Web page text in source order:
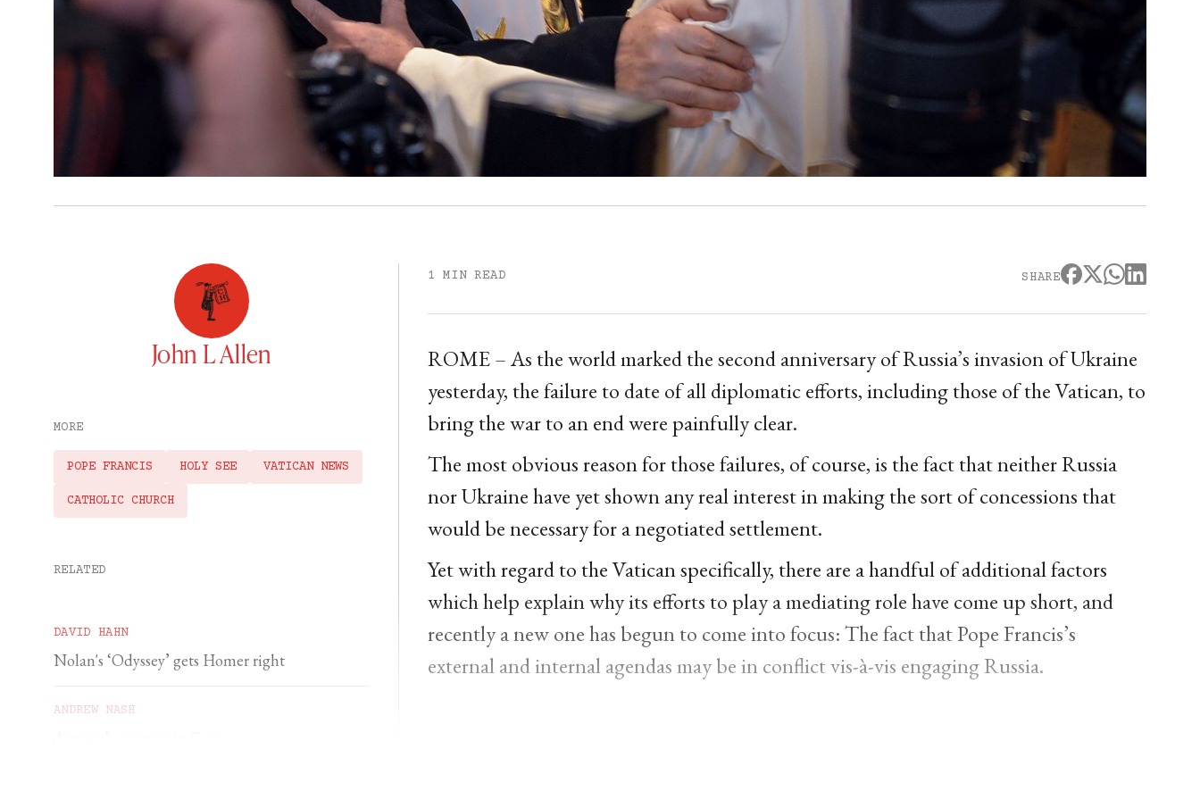
John L Allen
MORE
POPE FRANCIS HOLY SEE VATICAN NEWS
CATHOLIC CHURCH
RELATED
DAVID HAHN
Nolan's ‘Odyssey’ gets Homer right
ANDREW NASH
1 MIN READ SHARE
ROME – As the world marked the second anniversary of Russia’s invasion of Ukraine
yesterday, the failure to date of all diplomatic efforts, including those of the Vatican, to
bring the war to an end were painfully clear.
The most obvious reason for those failures, of course, is the fact that neither Russia
nor Ukraine have yet shown any real interest in making the sort of concessions that
would be necessary for a negotiated settlement.
Yet with regard to the Vatican specifically, there are a handful of additional factors
which help explain why its efforts to play a mediating role have come up short, and
recently a new one has begun to come into focus: The fact that Pope Francis’s
external and internal agendas may be in conflict vis-à-vis engaging Russia.